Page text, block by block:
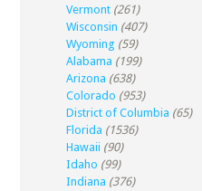
Vermont (261)
Wisconsin (407)
Wyoming (59)
Alabama (199)
Arizona (638)
Colorado (953)
District of Columbia (65)
Florida (1536)
Hawaii (90)
Idaho (99)
Indiana (376)